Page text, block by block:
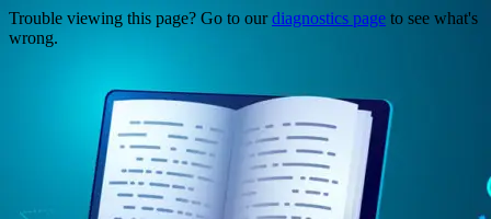
Trouble viewing this page? Go to ourdiagnostics page to see what's
wrong.